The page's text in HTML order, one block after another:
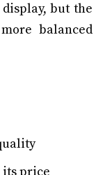
but the
balanced